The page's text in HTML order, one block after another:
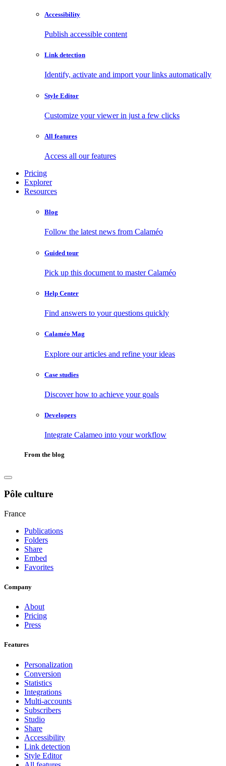
Accessibility
Publish accessible content
Link detection
Identify, activate and import your links automatically
Style Editor
Customize your viewer in just a few clicks
All features
Access all our features
Pricing
Explorer
Resources
Blog
Follow the latest news from Calaméo
Guided tour
Pick up this document to master Calaméo
Help Center
Find answers to your questions quickly
Calaméo Mag
Explore our articles and refine your ideas
Case studies
Discover how to achieve your goals
Developers
Integrate Calameo into your workflow
From the blog
Pôle culture
France
Publications
Folders
Share
Embed
Favorites
Company
About
Pricing
Press
Features
Personalization
Conversion
Statistics
Integrations
Multi-accounts
Subscribers
Studio
Share
Accessibility
Link detection
Style Editor